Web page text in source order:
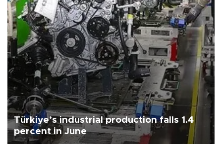
Türkiye’s industrial production falls 1.4
percent in June